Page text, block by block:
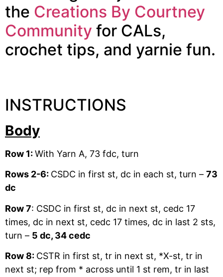
the Creations By Courtney
Community for CALs,
crochet tips, and yarnie fun.
INSTRUCTIONS
Body
Row 1:With Yarn A, 73 fdc, turn
Rows 2-6: CSDC in first st, dc in each st, turn – 73
dc
Row 7: CSDC in first st, dc in next st, cedc 17
times, dc in next st, cedc 17 times, dc in last 2 sts,
turn – 5 dc, 34 cedc
Row 8: CSTR in first st, tr in next st, *X-st, tr in
next st; rep from * across until 1 st rem, tr in last